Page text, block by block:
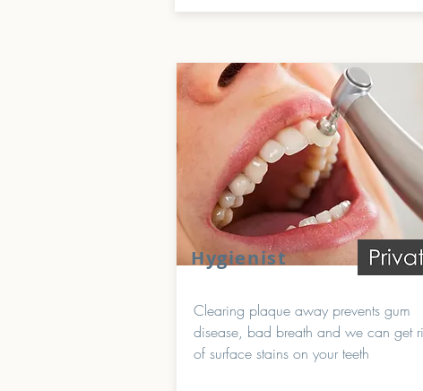
Hygienist
Clearing plaque away prevents gum
disease, bad breath and we can get
of surface stains on your teeth